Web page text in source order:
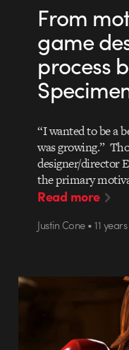
From
game
process
“I wanted to be a
was growing.”
designer/director
the primary
Read more
Justin Cone • 11